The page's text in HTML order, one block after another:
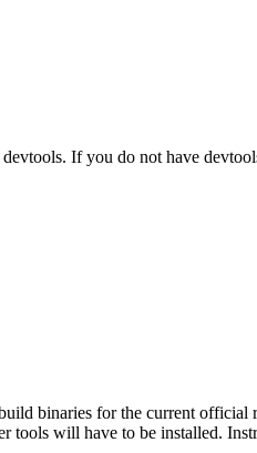
If you do not have
binaries for the current
tools will have to be installed.